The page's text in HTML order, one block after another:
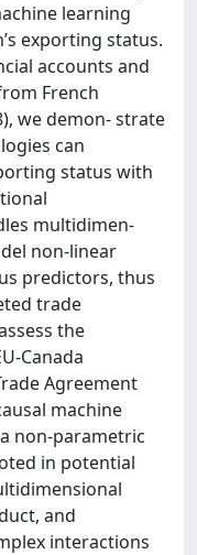
learning
exporting status.
accounts and
French
we demon- strate
can
status with
multidimen-
non-linear
predictors, thus
trade
the
Canada
Agreement
machine
non-parametric
in potential
and
interactions